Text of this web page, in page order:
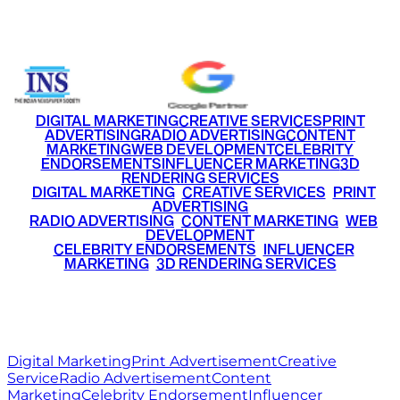
DIGITAL MARKETINGCREATIVE SERVICESPRINT
ADVERTISINGRADIO ADVERTISINGCONTENT
MARKETINGWEB DEVELOPMENTCELEBRITY
ENDORSEMENTSINFLUENCER MARKETING3D
RENDERING SERVICES
DIGITAL MARKETING• CREATIVE SERVICES PRINT
ADVERTISING
RADIO ADVERTISING CONTENT MARKETING WEB
DEVELOPMENT
CELEBRITY ENDORSEMENTS INFLUENCER
MARKETING• 3D RENDERING SERVICES
Digital MarketingPrint AdvertisementCreative
ServiceRadio AdvertisementContent
MarketingCelebrity EndorsementInfluencer